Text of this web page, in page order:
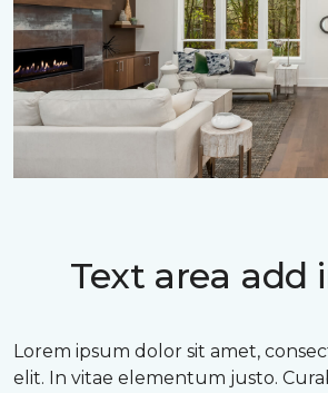
Text area add
Lorem ipsum dolor sit amet,
elit. In vitae elementum justo.